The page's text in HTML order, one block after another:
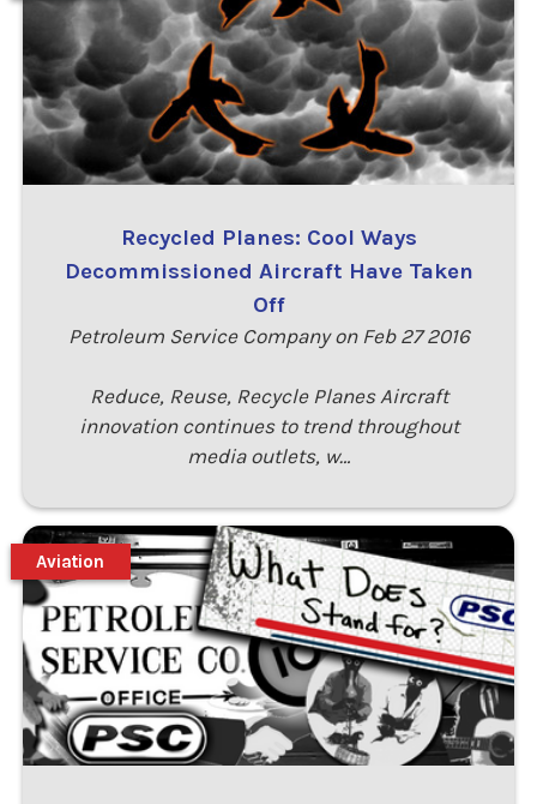
Recycled Planes: Cool Ways
Decommissioned Aircraft Have Taken
Off
Petroleum Service Company on Feb 27 2016
Reduce, Reuse, Recycle Planes Aircraft
innovation continues to trend throughout
media outlets, w…
Aviation